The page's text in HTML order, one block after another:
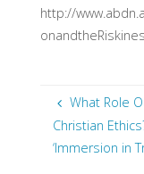
http://
What Role
Christian
‘Immersion in